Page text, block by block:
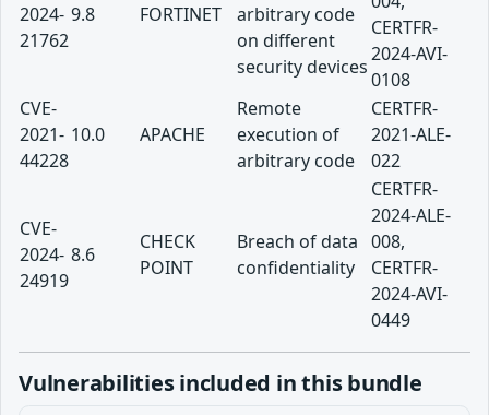
2024-
21762
9.8 FORTINET
arbitrary code
on different
security devices
CERTFR-
2024-AVI-
0108
CVE-
2021-
44228
10.0 APACHE
Remote
execution of
arbitrary code
CERTFR-
2021-ALE-
022
CVE-
2024-
24919
8.6
CHECK
POINT
Breach of data
confidentiality
CERTFR-
2024-ALE-
008,
CERTFR-
2024-AVI-
0449
Vulnerabilities included in this bundle